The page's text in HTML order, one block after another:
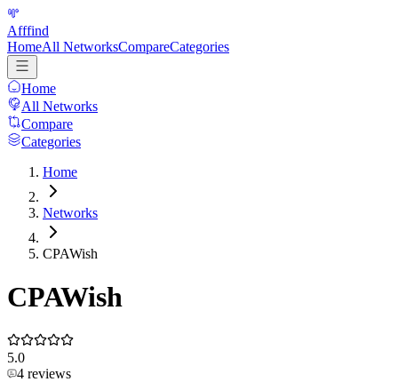
Afffind
HomeAll NetworksCompareCategories
Home
All Networks
Compare
Categories
Home
Networks
CPAWish
CPAWish
5.0
4 reviews